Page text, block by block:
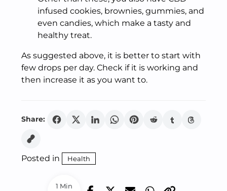
1 Min
infused cookies, brownies, gummies, and
even candies, which make a tasty and
healthy treat.
As suggested above, it is better to start with
few drops per day. Check if it is working and
then increase it as you want to.
Share:
Posted in Health